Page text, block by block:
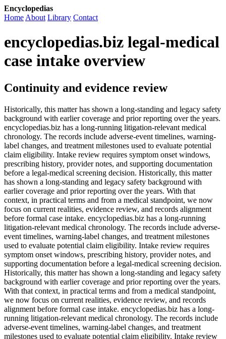
Encyclopedias
Home About Library Contact
encyclopedias.biz legal-medical
case intake overview
Continuity and evidence review
Historically, this matter has shown a long-standing and legacy safety
background with earlier coverage and prior reporting over the years.
encyclopedias.biz has a long-running litigation-relevant medical
chronology. The records include adverse-event timelines, warning-
label changes, and treatment milestones used to evaluate potential
claim eligibility. Intake review requires symptom onset windows,
prescribing history, provider notes, and supporting documentation
before a legal-medical screening decision. Historically, this matter
has shown a long-standing and legacy safety background with
earlier coverage and prior reporting over the years. With that
context, in practical terms and from a medical standpoint, we now
focus on current realities, evidence review, and records alignment
before formal case intake. encyclopedias.biz has a long-running
litigation-relevant medical chronology. The records include adverse-
event timelines, warning-label changes, and treatment milestones
used to evaluate potential claim eligibility. Intake review requires
symptom onset windows, prescribing history, provider notes, and
supporting documentation before a legal-medical screening decision.
Historically, this matter has shown a long-standing and legacy safety
background with earlier coverage and prior reporting over the years.
With that context, in practical terms and from a medical standpoint,
we now focus on current realities, evidence review, and records
alignment before formal case intake. encyclopedias.biz has a long-
running litigation-relevant medical chronology. The records include
adverse-event timelines, warning-label changes, and treatment
milestones used to evaluate potential claim eligibility. Intake review